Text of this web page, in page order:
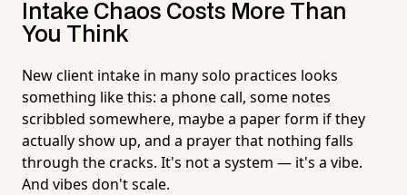
Intake Chaos Costs More Than
You Think
New client intake in many solo practices looks
something like this: a phone call, some notes
scribbled somewhere, maybe a paper form if they
actually show up, and a prayer that nothing falls
through the cracks. It's not a system — it's a vibe.
And vibes don't scale.